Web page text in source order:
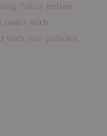
Policy before
order with
with our policies.